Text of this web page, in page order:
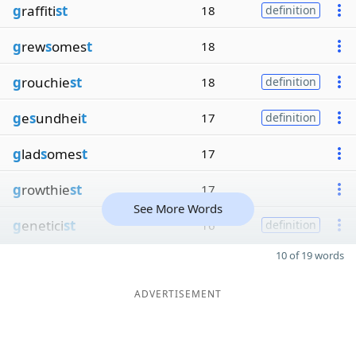
graffitist 18 definition
grewsomest 18
grouchiest 18 definition
gesundheit 17 definition
gladsomest 17
growthiest 17
geneticist 16 definition
See More Words
10 of 19 words
ADVERTISEMENT